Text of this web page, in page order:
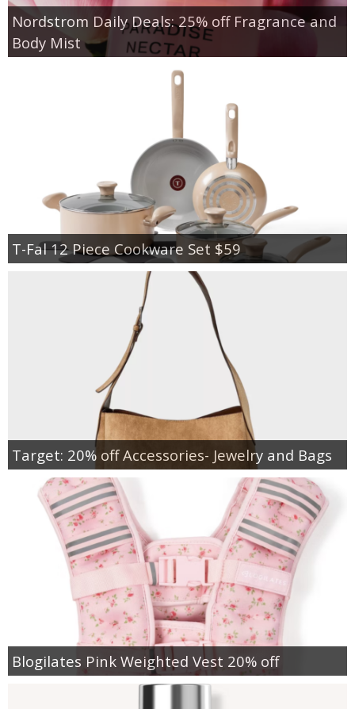
Nordstrom Daily Deals: 25% off Fragrance and
Body Mist
T-Fal 12 Piece Cookware Set $59
Target: 20% off Accessories- Jewelry and Bags
Blogilates Pink Weighted Vest 20% off